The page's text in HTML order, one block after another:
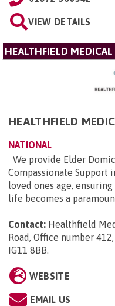
VIEW DETAILS
HEALTHFIELD MEDICAL
HEALTHFIELD
NATIONAL
We provide Elder
Compassionate
loved ones age,
life becomes a
Contact: Healthfield
Road, Office number
IG11 8BB.
WEBSITE
EMAIL US